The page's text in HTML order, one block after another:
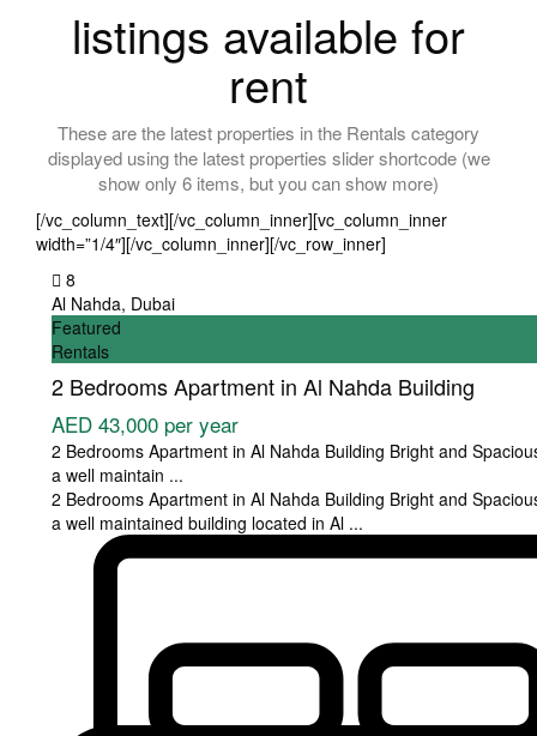
listings available for
rent
These are the latest properties in the Rentals category
displayed using the latest properties slider shortcode (we
show only 6 items, but you can show more)
[/vc_column_text][/vc_column_inner][vc_column_inner
width=”1/4″][/vc_column_inner][/vc_row_inner]
8
Al Nahda, Dubai
Featured
Rentals
2 Bedrooms Apartment in Al Nahda Building
AED 43,000 per year
2 Bedrooms Apartment in Al Nahda Building Bright and
a well maintain ...
2 Bedrooms Apartment in Al Nahda Building Bright and
a well maintained building located in Al ...